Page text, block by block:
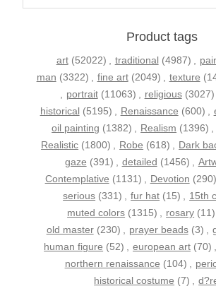
Product tags
art (52022) , traditional (4987) ,
man (3322) , fine art (2049) , texture
, portrait (11063) , religious (3027)
historical (5195) , Renaissance (600) ,
oil painting (1382) , Realism (1396) ,
Realistic (1800) , Robe (618) , Dark
gaze (391) , detailed (1456) ,
Contemplative (1131) , Devotion (290)
serious (331) , fur hat (15) , 15th
muted colors (1315) , rosary (11)
old master (230) , prayer beads (3) ,
human figure (52) , european art (70) ,
northern renaissance (104) ,
historical costume (7) ,